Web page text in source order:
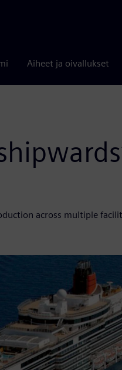
Aiheet ja oivallukset
across multiple